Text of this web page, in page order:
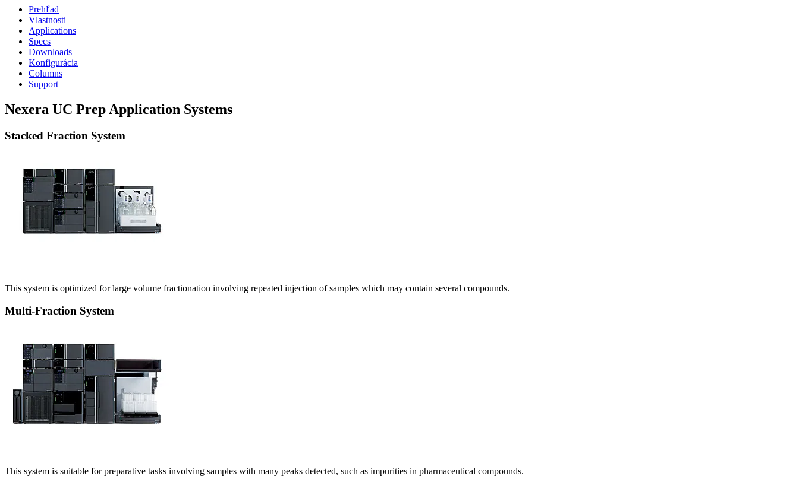
Prehľad
Vlastnosti
Applications
Specs
Downloads
Konfigurácia
Columns
Support
Nexera UC Prep Application Systems
Stacked Fraction System
This system is optimized for large volume fractionation involving repeated injection of samples which may contain several compounds.
Multi-Fraction System
This system is suitable for preparative tasks involving samples with many peaks detected, such as impurities in pharmaceutical compounds.